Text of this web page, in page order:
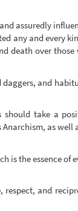
assuredly
any and every
death over those
daggers, and
should take a
as well
is the essence of
respect, and